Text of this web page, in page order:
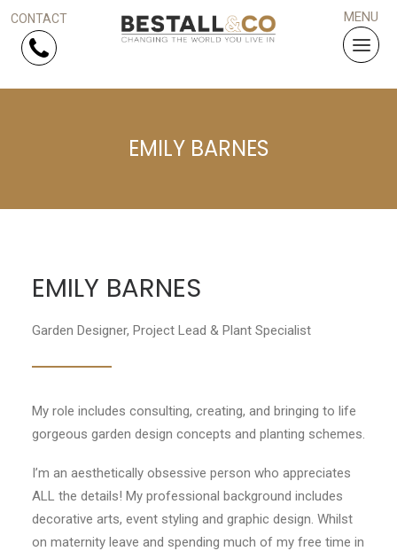
WHY US?
ARTICLES
CONTACT
LOGIN
EMILY BARNES
EMILY BARNES
Garden Designer, Project Lead & Plant Specialist
My role includes consulting, creating, and bringing to life
gorgeous garden design concepts and planting schemes.
I’m an aesthetically obsessive person who appreciates
ALL the details! My professional background includes
decorative arts, event styling and graphic design. Whilst
on maternity leave and spending much of my free time in